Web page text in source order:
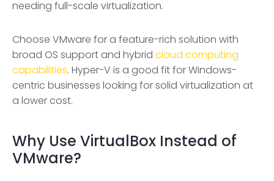
needing full-scale virtualization.
Choose VMware for a feature-rich solution with
broad OS support and hybrid cloud computing
capabilities. Hyper-V is a good fit for Windows-
centric businesses looking for solid virtualization at
a lower cost.
Why Use VirtualBox Instead of
VMware?